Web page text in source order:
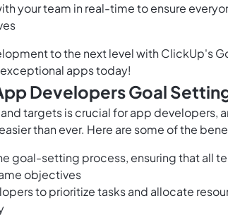
your team in real-time to ensure
to the next level with ClickUp's
apps today!
Developers Goal
targets is crucial for app developers,
than ever. Here are some of the
goal-setting process, ensuring that all
objectives
to prioritize tasks and allocate